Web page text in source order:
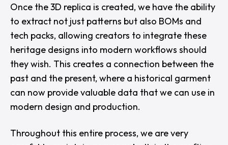
Once the 3D replica is created, we have the ability
to extract not just patterns but also BOMs and
tech packs, allowing creators to integrate these
heritage designs into modern workflows should
they wish. This creates a connection between the
past and the present, where a historical garment
can now provide valuable data that we can use in
modern design and production.
Throughout this entire process, we are very